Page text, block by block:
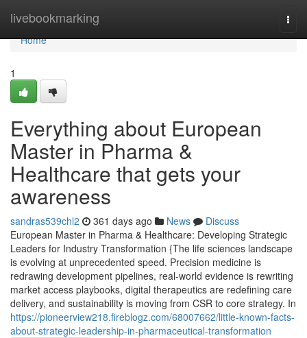
livebookmarking
Home
Home
1
Everything about European
Master in Pharma &
Healthcare that gets your
awareness
sandras539chl2 361 days ago News
Discuss
European Master in Pharma & Healthcare: Developing Strategic
Leaders for Industry Transformation {The life sciences landscape
is evolving at unprecedented speed. Precision medicine is
redrawing development pipelines, real-world evidence is rewriting
market access playbooks, digital therapeutics are redefining care
delivery, and sustainability is moving from CSR to core strategy. In
https://pioneerview218.fireblogz.com/68007662/little-known-facts-
about-strategic-leadership-in-pharmaceutical-transformation